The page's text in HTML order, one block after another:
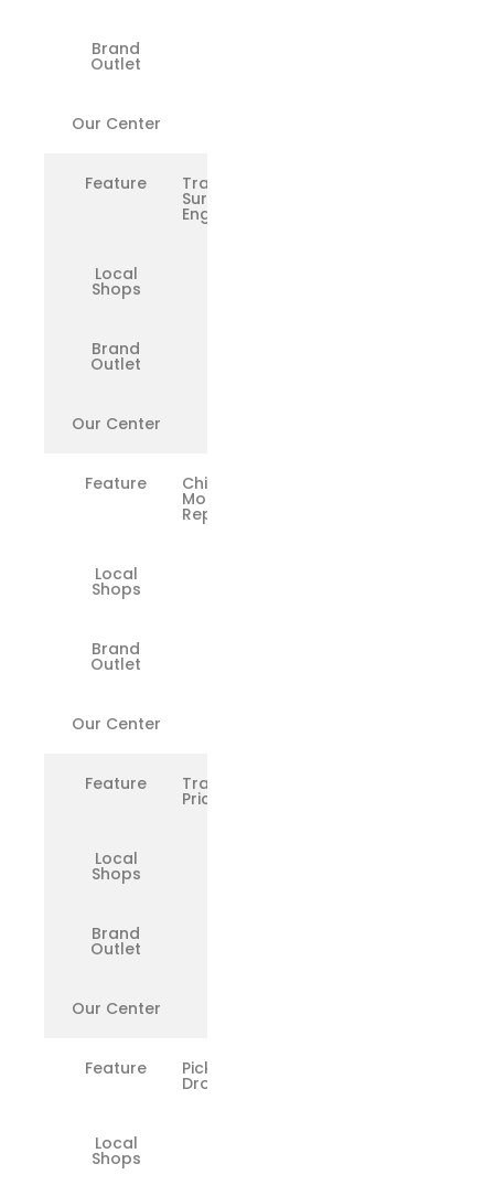
Brand
Outlet
Our Center
Feature Trained
Surface
Engineers
Local
Shops
Brand
Outlet
Our Center
Feature Chip-Level
Motherboard
Repairs
Local
Shops
Brand
Outlet
Our Center
Feature Transparent
Pricing
Local
Shops
Brand
Outlet
Our Center
Feature Pickup &
Drop
Local
Shops